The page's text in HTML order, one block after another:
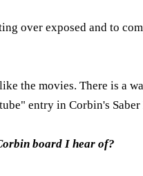
over exposed and to
the movies. There is a
entry in Corbin's
board I hear of?